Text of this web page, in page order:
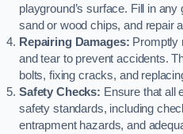
playground’s surface. Fill in
sand or wood chips, and repair
Repairing Damages: Promptly
and tear to prevent accidents.
bolts, fixing cracks, and
Safety Checks: Ensure that all
safety standards, including
entrapment hazards, and